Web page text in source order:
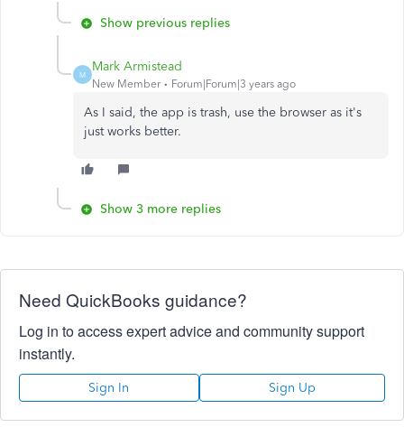
Show previous replies
M
Mark Armistead
New Member Forum|Forum|3 years ago
As I said, the app is trash, use the browser as it's
just works better.
Show 3 more replies
Need QuickBooks guidance?
Log in to access expert advice and community support
instantly.
Sign In Sign Up